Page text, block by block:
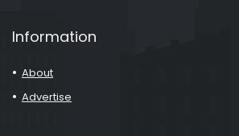
Information
About
Advertise